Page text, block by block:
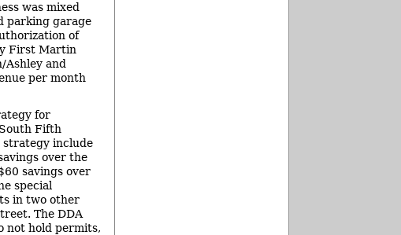
was mixed
parking garage
of
First Martin
and
per month
for
Fifth
strategy include
over the
savings over
special
in two other
The DDA
not hold permits,